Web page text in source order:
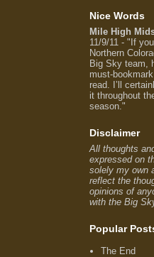
Nice Words
Mile High
11/9/11 - "If
Northern
Big Sky team,
must-
read. I’ll
it throughout
season."
Disclaimer
All thoughts
expressed on
solely my own
reflect the
opinions of
with the Big
Popular
The End